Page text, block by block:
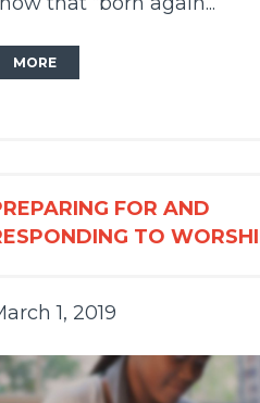
MORE
FOR AND
TO
1, 2019